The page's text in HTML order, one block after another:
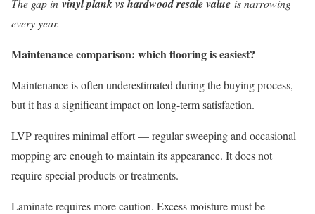
vinyl plank vs hardwood resale value
every year.
Maintenance comparison: which flooring is easiest?
Maintenance is often underestimated during the buying process,
but it has a significant impact on long-term satisfaction.
LVP requires minimal effort — regular sweeping and occasional
mopping are enough to maintain its appearance. It does not
require special products or treatments.
Laminate requires more caution. Excess moisture must be